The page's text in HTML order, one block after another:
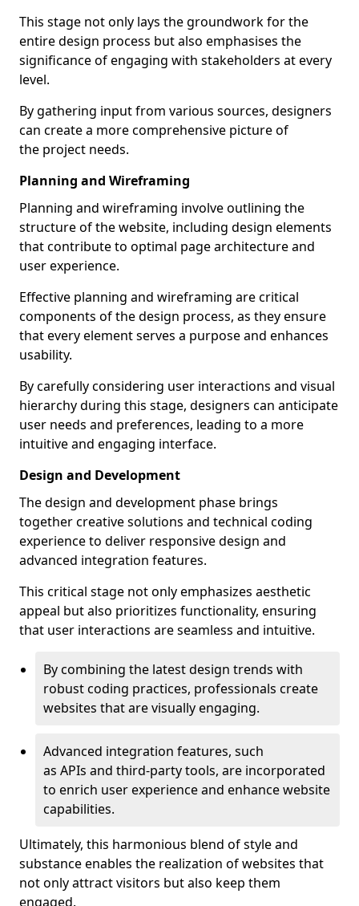
This stage not only lays the groundwork for the
entire design process but also emphasises the
significance of engaging with stakeholders at every
level.
By gathering input from various sources, designers
can create a more comprehensive picture of
the project needs.
Planning and Wireframing
Planning and wireframing involve outlining the
structure of the website, including design elements
that contribute to optimal page architecture and
user experience.
Effective planning and wireframing are critical
components of the design process, as they ensure
that every element serves a purpose and enhances
usability.
By carefully considering user interactions and visual
hierarchy during this stage, designers can anticipate
user needs and preferences, leading to a more
intuitive and engaging interface.
Design and Development
The design and development phase brings
together creative solutions and technical coding
experience to deliver responsive design and
advanced integration features.
This critical stage not only emphasizes aesthetic
appeal but also prioritizes functionality, ensuring
that user interactions are seamless and intuitive.
By combining the latest design trends with
robust coding practices, professionals create
websites that are visually engaging.
Advanced integration features, such
as APIs and third-party tools, are incorporated
to enrich user experience and enhance website
capabilities.
Ultimately, this harmonious blend of style and
substance enables the realization of websites that
not only attract visitors but also keep them
engaged.